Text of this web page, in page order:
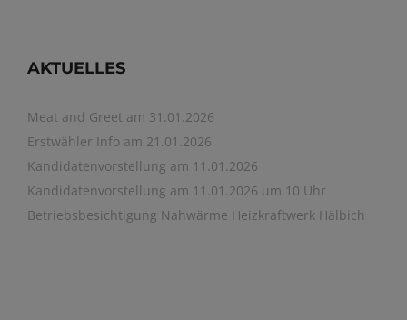
AKTUELLES
Meat and Greet am 31.01.2026
Erstwähler Info am 21.01.2026
Kandidatenvorstellung am 11.01.2026
Kandidatenvorstellung am 11.01.2026 um 10 Uhr
Betriebsbesichtigung Nahwärme Heizkraftwerk Hälbich